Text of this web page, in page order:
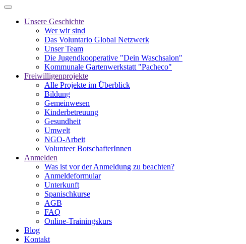
Unsere Geschichte
Wer wir sind
Das Voluntario Global Netzwerk
Unser Team
Die Jugendkooperative "Dein Waschsalon"
Kommunale Gartenwerkstatt "Pacheco"
Freiwilligenprojekte
Alle Projekte im Überblick
Bildung
Gemeinwesen
Kinderbetreuung
Gesundheit
Umwelt
NGO-Arbeit
Volunteer BotschafterInnen
Anmelden
Was ist vor der Anmeldung zu beachten?
Anmeldeformular
Unterkunft
Spanischkurse
AGB
FAQ
Online-Trainingskurs
Blog
Kontakt